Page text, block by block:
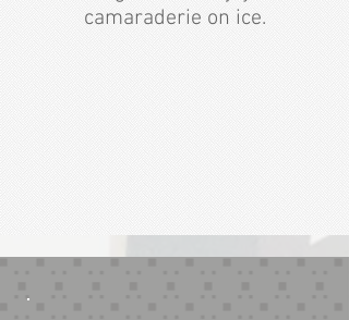
camaraderie on ice.